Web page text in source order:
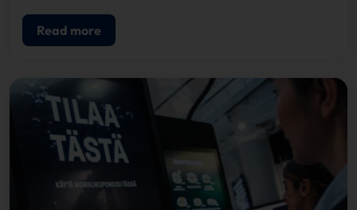
Read more